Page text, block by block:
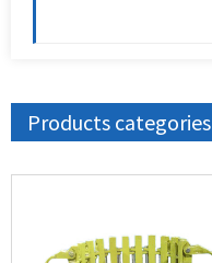
Products categories